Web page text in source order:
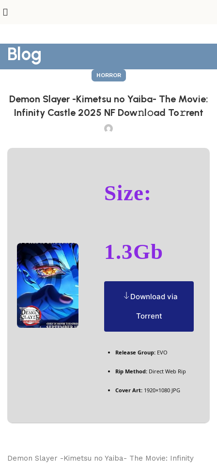
Blog
HORROR
Demon Slayer -Kimetsu no Yaiba- The Movie:
Infinity Castle 2025 NF Dow𝚗l𝚘ad To𝚛rent
Size:
1.3Gb
Download via
Torrent
Release Group: EVO
Rip Method: Direct Web Rip
Cover Art: 1920×1080 JPG
Demon Slayer -Kimetsu no Yaiba- The Movie: Infinity